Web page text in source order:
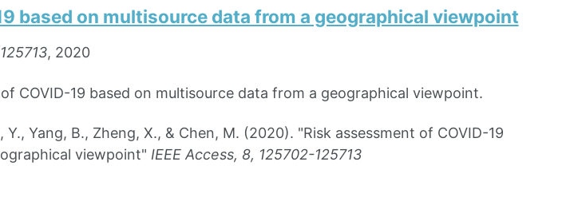
based on multisource data from a geographical viewpoint
, 2020
COVID-19 based on multisource data from a geographical viewpoint.
Yang, B., Zheng, X., & Chen, M. (2020). "Risk assessment of COVID-19
viewpoint" IEEE Access, 8, 125702-125713